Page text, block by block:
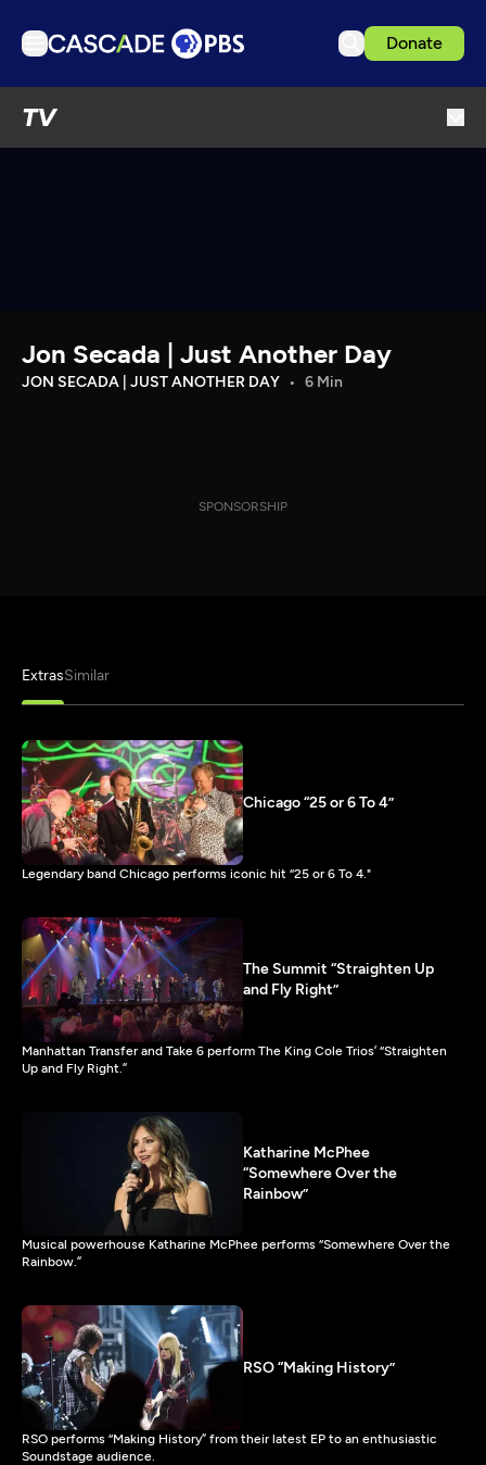
Donate
TV
Download the App
Jon Secada | Just Another Day
JON SECADA | JUST ANOTHER DAY 6 Min
SPONSORSHIP
ExtrasSimilar
Chicago “25 or 6 To 4”
Legendary band Chicago performs iconic hit “25 or 6 To 4."
The Summit “Straighten Up
and Fly Right”
Manhattan Transfer and Take 6 perform The King Cole Trios’ “Straighten
Up and Fly Right.”
Katharine McPhee
“Somewhere Over the
Rainbow”
Musical powerhouse Katharine McPhee performs “Somewhere Over the
Rainbow.”
RSO “Making History”
RSO performs “Making History” from their latest EP to an enthusiastic
Soundstage audience.